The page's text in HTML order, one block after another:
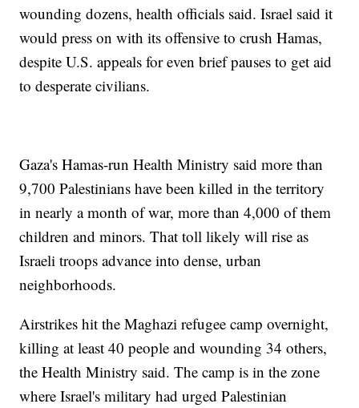
wounding dozens, health officials said. Israel said it
would press on with its offensive to crush Hamas,
despite U.S. appeals for even brief pauses to get aid
to desperate civilians.
Gaza's Hamas-run Health Ministry said more than
9,700 Palestinians have been killed in the territory
in nearly a month of war, more than 4,000 of them
children and minors. That toll likely will rise as
Israeli troops advance into dense, urban
neighborhoods.
Airstrikes hit the Maghazi refugee camp overnight,
killing at least 40 people and wounding 34 others,
the Health Ministry said. The camp is in the zone
where Israel's military had urged Palestinian